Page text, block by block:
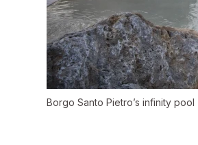
Borgo Santo Pietro’s infinity pool